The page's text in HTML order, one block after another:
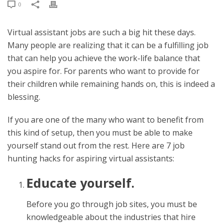
0
Virtual assistant jobs are such a big hit these days.
Many people are realizing that it can be a fulfilling job
that can help you achieve the work-life balance that
you aspire for. For parents who want to provide for
their children while remaining hands on, this is indeed a
blessing.
If you are one of the many who want to benefit from
this kind of setup, then you must be able to make
yourself stand out from the rest. Here are 7 job
hunting hacks for aspiring virtual assistants:
Educate yourself.
Before you go through job sites, you must be
knowledgeable about the industries that hire